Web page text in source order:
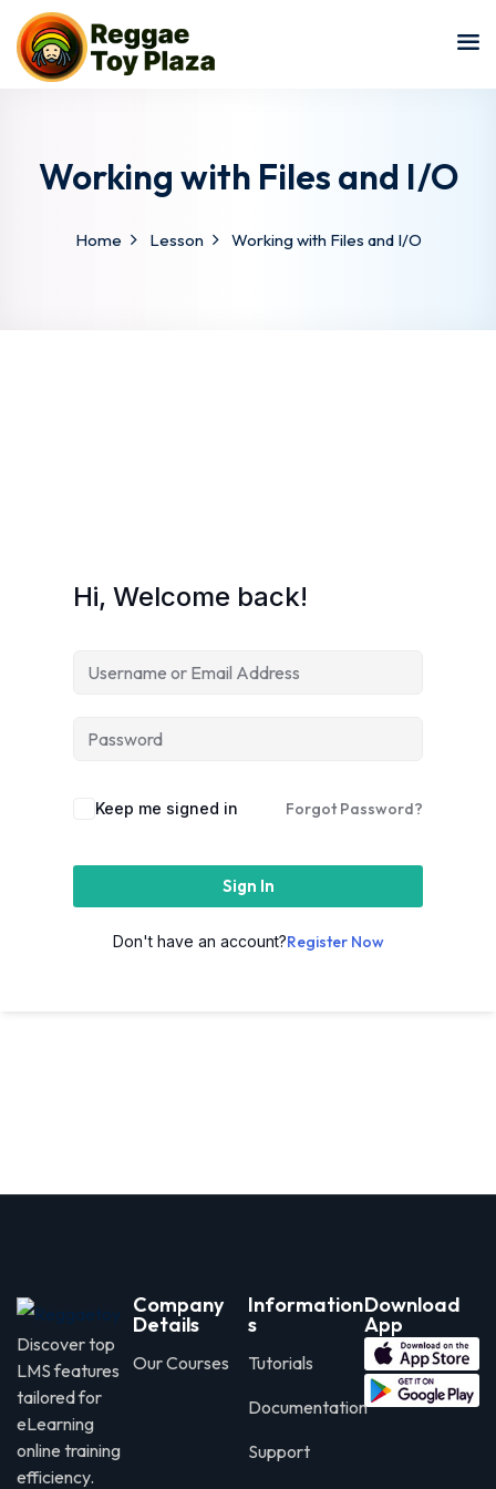
Working with Files and I/O
Home Lesson Working with Files and I/O
Hi, Welcome back!
Keep me signed in Forgot Password?
Sign In
Don't have an account?Register Now
Discover top
LMS features
tailored for
eLearning
online training
efficiency.
Company
Details
Our Courses
Information
s
Tutorials
Documentation
Support
Download
App
Sign in